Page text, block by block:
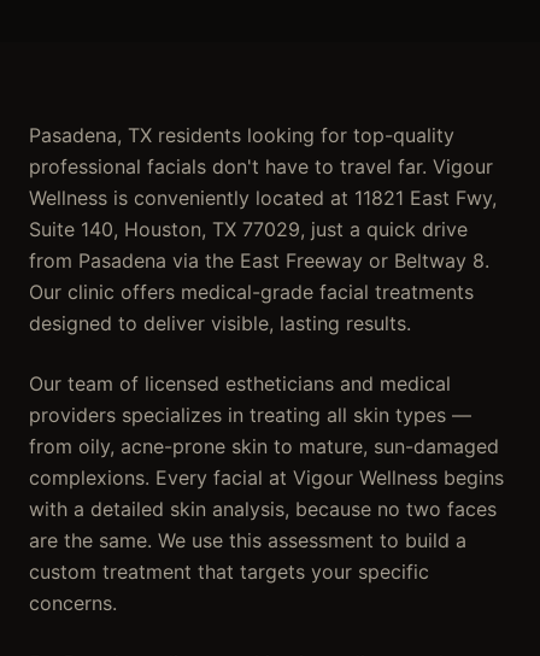
Pasadena, TX residents looking for top-quality
professional facials don't have to travel far. Vigour
Wellness is conveniently located at 11821 East Fwy,
Suite 140, Houston, TX 77029, just a quick drive
from Pasadena via the East Freeway or Beltway 8.
Our clinic offers medical-grade facial treatments
designed to deliver visible, lasting results.
Our team of licensed estheticians and medical
providers specializes in treating all skin types —
from oily, acne-prone skin to mature, sun-damaged
complexions. Every facial at Vigour Wellness begins
with a detailed skin analysis, because no two faces
are the same. We use this assessment to build a
custom treatment that targets your specific
concerns.